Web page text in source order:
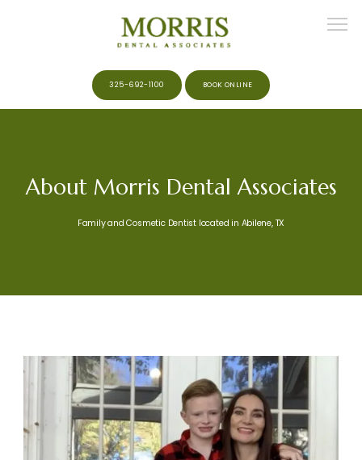
REVIEWS
325-692-1100 BOOK ONLINE
About Morris Dental Associates
Family and Cosmetic Dentist located in Abilene, TX